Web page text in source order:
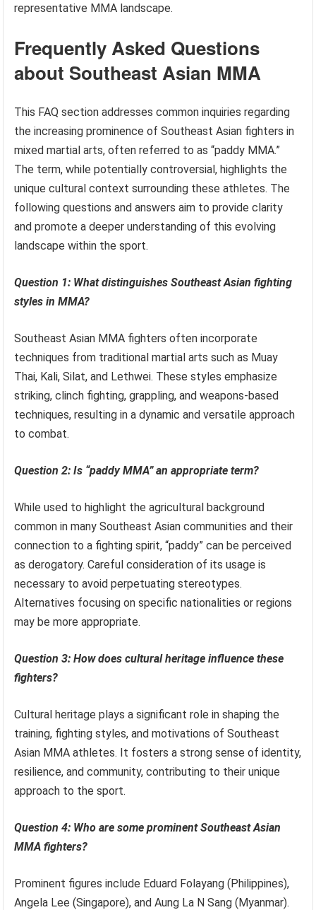
representative MMA landscape.
Frequently Asked Questions
about Southeast Asian MMA
This FAQ section addresses common inquiries regarding
the increasing prominence of Southeast Asian fighters in
mixed martial arts, often referred to as “paddy MMA.”
The term, while potentially controversial, highlights the
unique cultural context surrounding these athletes. The
following questions and answers aim to provide clarity
and promote a deeper understanding of this evolving
landscape within the sport.
Question 1: What distinguishes Southeast Asian fighting
styles in MMA?
Southeast Asian MMA fighters often incorporate
techniques from traditional martial arts such as Muay
Thai, Kali, Silat, and Lethwei. These styles emphasize
striking, clinch fighting, grappling, and weapons-based
techniques, resulting in a dynamic and versatile approach
to combat.
Question 2: Is “paddy MMA” an appropriate term?
While used to highlight the agricultural background
common in many Southeast Asian communities and their
connection to a fighting spirit, “paddy” can be perceived
as derogatory. Careful consideration of its usage is
necessary to avoid perpetuating stereotypes.
Alternatives focusing on specific nationalities or regions
may be more appropriate.
Question 3: How does cultural heritage influence these
fighters?
Cultural heritage plays a significant role in shaping the
training, fighting styles, and motivations of Southeast
Asian MMA athletes. It fosters a strong sense of identity,
resilience, and community, contributing to their unique
approach to the sport.
Question 4: Who are some prominent Southeast Asian
MMA fighters?
Prominent figures include Eduard Folayang (Philippines),
Angela Lee (Singapore), and Aung La N Sang (Myanmar).